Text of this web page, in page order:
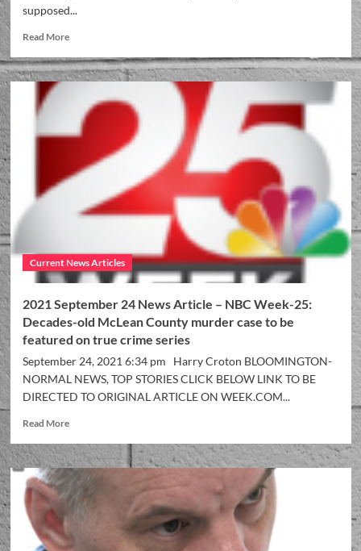
supposed...
Read More
Current News Articles
2021 September 24 News Article – NBC Week-25:
Decades-old McLean County murder case to be
featured on true crime series
September 24, 2021 6:34 pm Harry Croton BLOOMINGTON-
NORMAL NEWS, TOP STORIES CLICK BELOW LINK TO BE
DIRECTED TO ORIGINAL ARTICLE ON WEEK.COM...
Read More